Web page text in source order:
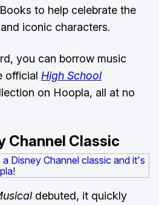
to help celebrate the
iconic characters.
you can borrow music
official High School
on Hoopla, all at no
Channel Classic
debuted, it quickly